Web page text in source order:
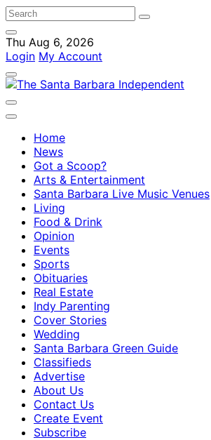
Thu Aug 6, 2026
Login My Account
Home
News
Got a Scoop?
Arts & Entertainment
Santa Barbara Live Music Venues
Living
Food & Drink
Opinion
Events
Sports
Obituaries
Real Estate
Indy Parenting
Cover Stories
Wedding
Santa Barbara Green Guide
Classifieds
Advertise
About Us
Contact Us
Create Event
Subscribe